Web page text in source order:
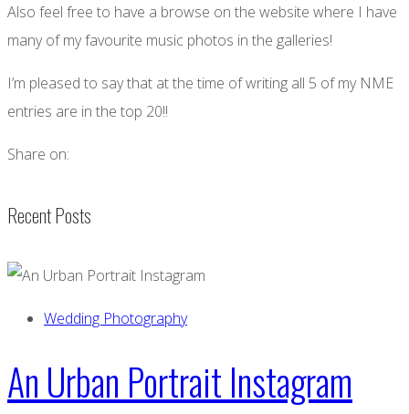
Also feel free to have a browse on the website where I have
many of my favourite music photos in the galleries!
I’m pleased to say that at the time of writing all 5 of my NME
entries are in the top 20!!
Share on:
Recent Posts
Wedding Photography
An Urban Portrait Instagram